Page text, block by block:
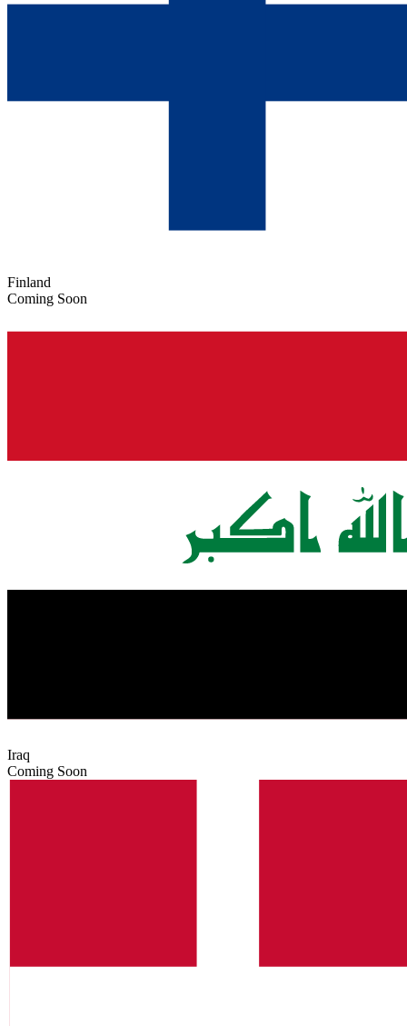
Finland
Coming Soon
Iraq
Coming Soon